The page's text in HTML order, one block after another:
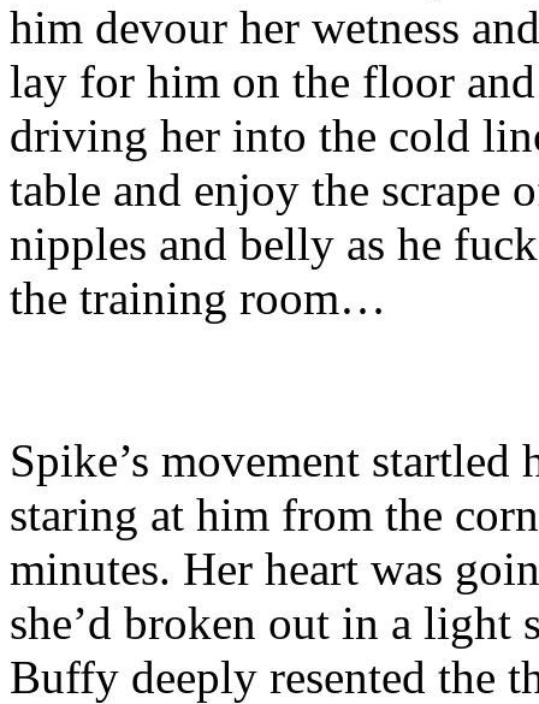
him devour her wetness
lay for him on the floor
driving her into the cold
table and enjoy the scrape
nipples and belly as he
the training room…
Spike’s movement startled
staring at him from the
minutes. Her heart was
she’d broken out in a light
Buffy deeply resented the